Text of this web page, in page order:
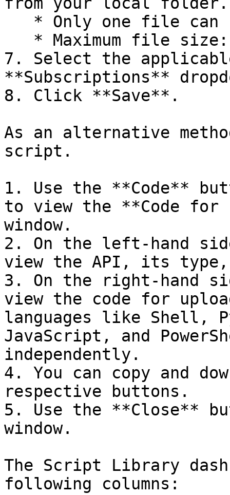
7. Select the
**Subscriptions**
8. Click **Save**.
As an alternative
script.
1. Use the **Code**
to view the **Code for
window.
2. On the left-hand
view the API, its type,
3. On the right-hand
view the code for
languages like Shell,
JavaScript, and
independently.
4. You can copy and
respective buttons.
5. Use the **Close**
window.
The Script Library
following columns: